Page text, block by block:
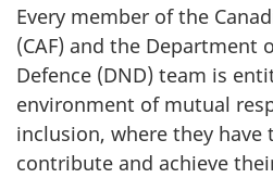
Every member of the
(CAF) and the Department
Defence (DND) team is
environment of mutual
inclusion, where they
contribute and achieve